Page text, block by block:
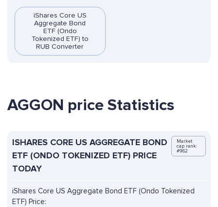
iShares Core US
Aggregate Bond
ETF (Ondo
Tokenized ETF) to
RUB Converter
AGGON price Statistics
ISHARES CORE US AGGREGATE BOND
ETF (ONDO TOKENIZED ETF) PRICE
TODAY
Market
cap rank:
#962
iShares Core US Aggregate Bond ETF (Ondo Tokenized
ETF) Price: